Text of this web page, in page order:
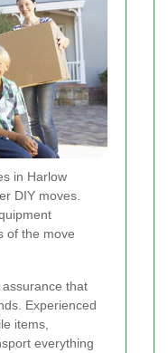
in Harlow
DIY moves.
of the move
that
Experienced
items,
everything